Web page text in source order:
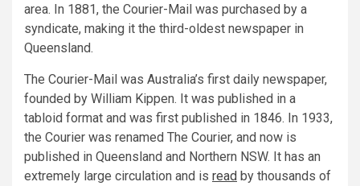
area. In 1881, the Courier-Mail was purchased by a
syndicate, making it the third-oldest newspaper in
Queensland.
The Courier-Mail was Australia’s first daily newspaper,
founded by William Kippen. It was published in a
tabloid format and was first published in 1846. In 1933,
the Courier was renamed The Courier, and now is
published in Queensland and Northern NSW. It has an
extremely large circulation and is read by thousands of